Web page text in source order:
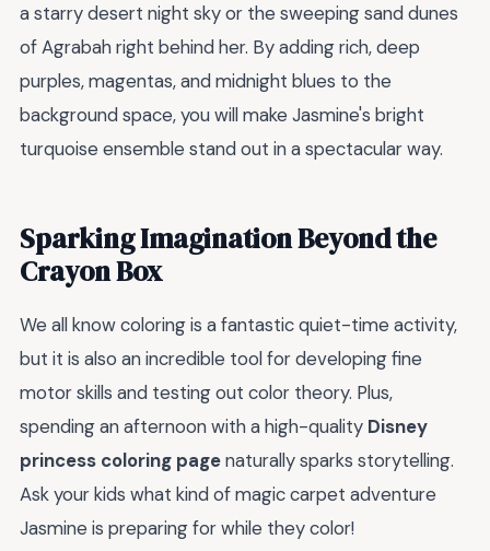
a starry desert night sky or the sweeping sand dunes
of Agrabah right behind her. By adding rich, deep
purples, magentas, and midnight blues to the
background space, you will make Jasmine's bright
turquoise ensemble stand out in a spectacular way.
Sparking Imagination Beyond the
Crayon Box
We all know coloring is a fantastic quiet-time activity,
but it is also an incredible tool for developing fine
motor skills and testing out color theory. Plus,
spending an afternoon with a high-quality Disney
princess coloring pagenaturally sparks storytelling.
Ask your kids what kind of magic carpet adventure
Jasmine is preparing for while they color!